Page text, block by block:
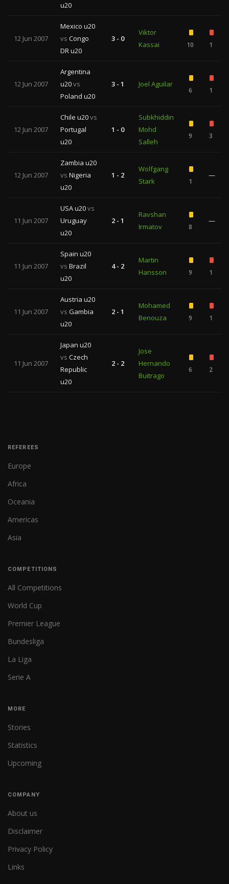
u20
12 Jun 2007
Mexico u20
vs Congo
DR u20
3 - 0
Viktor
Kassai
10 1
12 Jun 2007
Argentina
u20vs
Poland u20
3 - 1 Joel Aguilar
6 1
12 Jun 2007
Chile u20vs
Portugal
u20
1 - 0
Subkhiddin
Mohd
Salleh
9 3
12 Jun 2007
Zambia u20
vs Nigeria
u20
1 - 2
Wolfgang
Stark
1
—
11 Jun 2007
USA u20vs
Uruguay
u20
2 - 1
Ravshan
Irmatov
8
—
11 Jun 2007
Spain u20
vs Brazil
u20
4 - 2
Martin
Hansson
9 1
11 Jun 2007
Austria u20
vs Gambia
u20
2 - 1
Mohamed
Benouza
9 1
11 Jun 2007
Japan u20
vs Czech
Republic
u20
2 - 2
Jose
Hernando
Buitrago
6 2
REFEREES
Europe
Africa
Oceania
Americas
Asia
COMPETITIONS
All Competitions
World Cup
Premier League
Bundesliga
La Liga
Serie A
MORE
Stories
Statistics
Upcoming
COMPANY
About us
Disclaimer
Privacy Policy
Links